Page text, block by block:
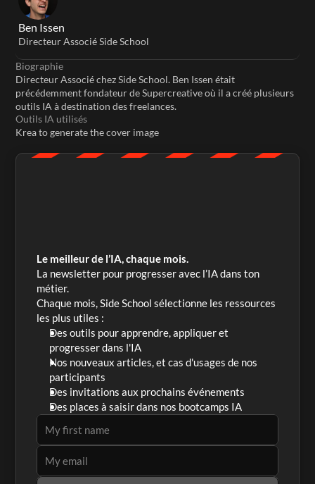
Ben Issen
Directeur Associé Side School
Biographie
Directeur Associé chez Side School. Ben Issen était
précédemment fondateur de Supercreative où il a créé plusieurs
outils IA à destination des freelances.
Outils IA utilisés
Krea to generate the cover image
Le meilleur de l’IA, chaque mois.
La newsletter pour progresser avec l’IA dans ton
métier.
Chaque mois, Side School sélectionne les ressources
les plus utiles :
Des outils pour apprendre, appliquer et
progresser dans l'IA
Nos nouveaux articles, et cas d'usages de nos
participants
Des invitations aux prochains événements
Des places à saisir dans nos bootcamps IA